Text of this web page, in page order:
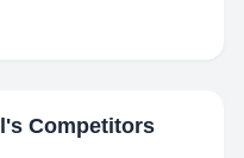
's Competitors